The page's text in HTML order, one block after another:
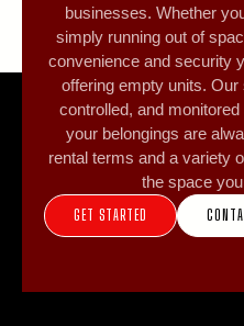
businesses. Whether
simply running out of
convenience and security
offering empty units.
controlled, and
your belongings are
rental terms and a variety
the space
GET STARTED